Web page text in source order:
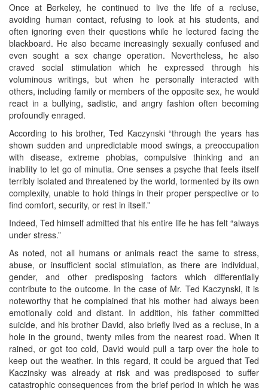
Once at Berkeley, he continued to live the life of a recluse,
avoiding human contact, refusing to look at his students, and
often ignoring even their questions while he lectured facing the
blackboard. He also became increasingly sexually confused and
even sought a sex change operation. Nevertheless, he also
craved social stimulation which he expressed through his
voluminous writings, but when he personally interacted with
others, including family or members of the opposite sex, he would
react in a bullying, sadistic, and angry fashion often becoming
profoundly enraged.
According to his brother, Ted Kaczynski “through the years has
shown sudden and unpredictable mood swings, a preoccupation
with disease, extreme phobias, compulsive thinking and an
inability to let go of minutia. One senses a psyche that feels itself
terribly isolated and threatened by the world, tormented by its own
complexity, unable to hold things in their proper perspective or to
find comfort, security, or rest in itself.”
Indeed, Ted himself admitted that his entire life he has felt “always
under stress.”
As noted, not all humans or animals react the same to stress,
abuse, or insufficient social stimulation, as there are individual,
gender, and other predisposing factors which differentially
contribute to the outcome. In the case of Mr. Ted Kaczynski, it is
noteworthy that he complained that his mother had always been
emotionally cold and distant. In addition, his father committed
suicide, and his brother David, also briefly lived as a recluse, in a
hole in the ground, twenty miles from the nearest road. When it
rained, or got too cold, David would pull a tarp over the hole to
keep out the weather. In this regard, it could be argued that Ted
Kaczinsky was already at risk and was predisposed to suffer
catastrophic consequences from the brief period in which he was